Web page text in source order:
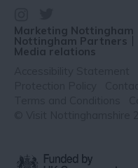
Marketing Nottingham
Nottingham Partners
Media relations